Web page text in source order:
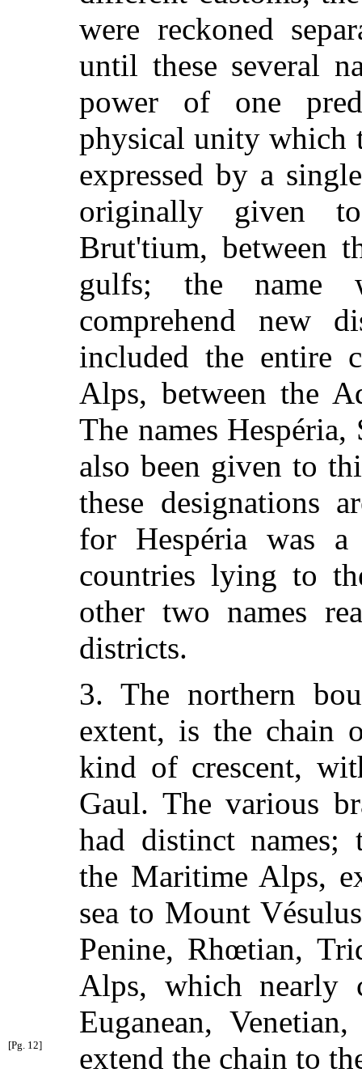
were reckoned
until these several
power of one
physical unity which
expressed by a
originally given
Brut'tium, between
gulfs; the name
comprehend new
included the entire
Alps, between the
The names
also been given to
these designations
for Hespéria was
countries lying to
other two names
districts.
3. The northern
extent, is the chain
kind of crescent,
Gaul. The various
had distinct names;
the Maritime Alps,
sea to Mount
Penine, Rhœtian,
Alps, which nearly
Euganean,
extend the chain to
[Pg. 12]